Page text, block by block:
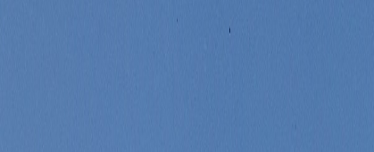
OpenStreetMap